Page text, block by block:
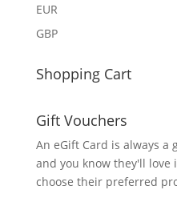
EUR
GBP
Shopping Cart
Gift Vouchers
An eGift Card is always a
and you know they'll love
choose their preferred